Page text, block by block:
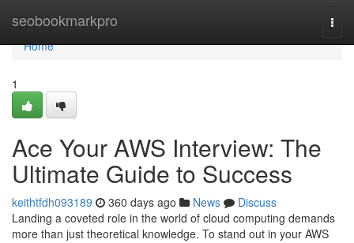
seobookmarkpro
Home
Home
1
Ace Your AWS Interview: The
Ultimate Guide to Success
keithtfdh093189 360 days ago News
Discuss
Landing a coveted role in the world of cloud computing demands
more than just theoretical knowledge. To stand out in your AWS